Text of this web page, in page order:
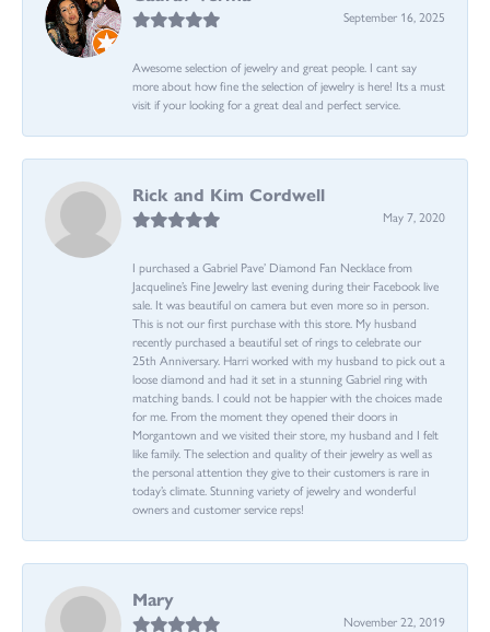
September 16, 2025
Awesome selection of jewelry and great people. I cant say
more about how fine the selection of jewelry is here! Its a must
visit if your looking for a great deal and perfect service.
Rick and Kim Cordwell
May 7, 2020
I purchased a Gabriel Pave’ Diamond Fan Necklace from
Jacqueline’s Fine Jewelry last evening during their Facebook live
sale. It was beautiful on camera but even more so in person.
This is not our first purchase with this store. My husband
recently purchased a beautiful set of rings to celebrate our
25th Anniversary. Harri worked with my husband to pick out a
loose diamond and had it set in a stunning Gabriel ring with
matching bands. I could not be happier with the choices made
for me. From the moment they opened their doors in
Morgantown and we visited their store, my husband and I felt
like family. The selection and quality of their jewelry as well as
the personal attention they give to their customers is rare in
today’s climate. Stunning variety of jewelry and wonderful
owners and customer service reps!
Mary
November 22, 2019